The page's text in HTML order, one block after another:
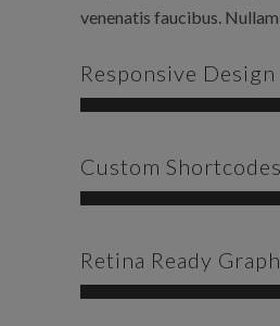
venenatis faucibus.
Responsive Design
Custom Shortcodes
Retina Ready